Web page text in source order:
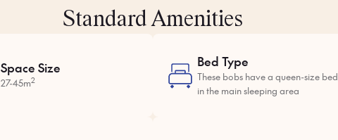
Standard Amenities
Space Size
27-45m2
Bed Type
These bobs have a queen-size bed
in the main sleeping area